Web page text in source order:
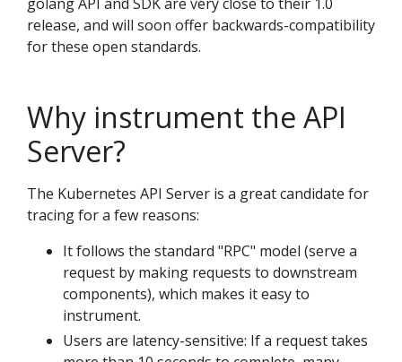
release, and will soon offer backwards-compatibility
for these open standards.
Why instrument the API
Server?
The Kubernetes API Server is a great candidate for
tracing for a few reasons:
It follows the standard "RPC" model (serve a
request by making requests to downstream
components), which makes it easy to
instrument.
Users are latency-sensitive: If a request takes